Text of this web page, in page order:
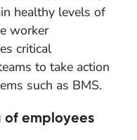
healthy levels of
worker
critical
to take action
such as BMS.
employees